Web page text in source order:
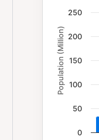
Bar chart
The chart
The chart
Population (Million)
0
50
100
150
200
250